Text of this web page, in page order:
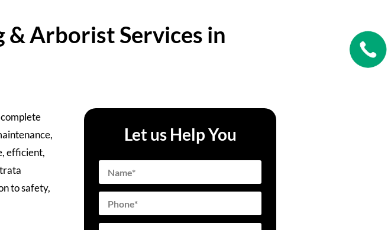
& Arborist Services in
efficient,
to safety,
Let us Help You